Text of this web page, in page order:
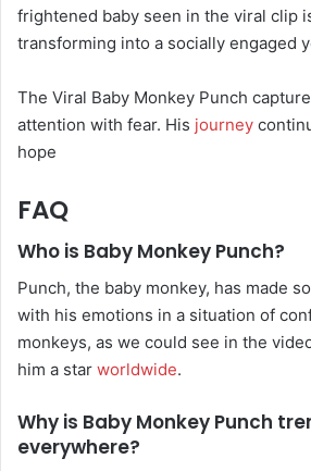
frightened baby seen in the viral clip
transforming into a socially engaged
The Viral Baby Monkey Punch
attention with fear. His journey
hope
FAQ
Who is Baby Monkey Punch?
Punch, the baby monkey, has made
with his emotions in a situation of
monkeys, as we could see in the
him a star worldwide.
Why is Baby Monkey Punch
everywhere?